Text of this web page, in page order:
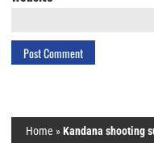
Home »Kandana shooting